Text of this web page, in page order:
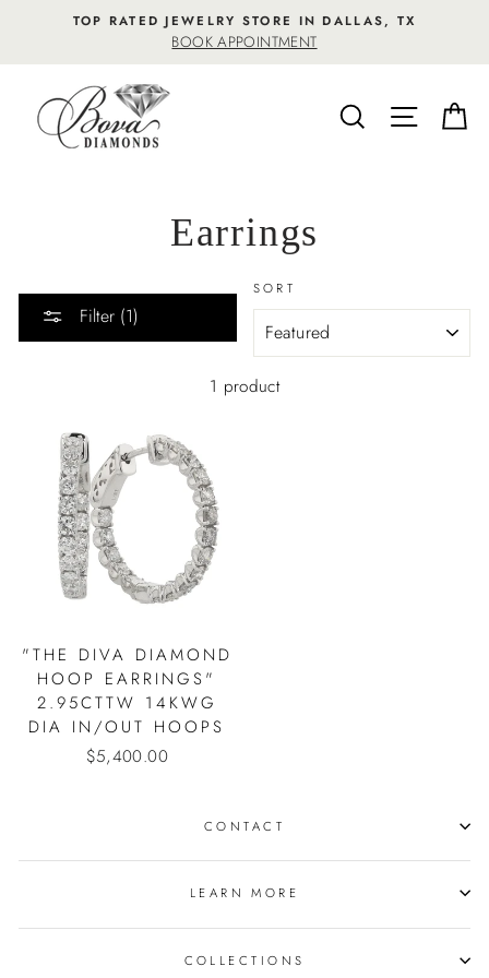
content
TOP RATED JEWELRY STORE IN DALLAS, TX
BOOK APPOINTMENT
SEARCHSITE
Earrings
Filter (1)
SORT
1 product
"THE DIVA DIAMOND
HOOP EARRINGS"
2.95CTTW 14KWG
DIA IN/OUT HOOPS
$5,400.00
CONTACT
LEARN MORE
COLLECTIONS